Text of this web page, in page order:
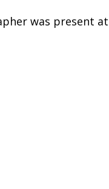
was present